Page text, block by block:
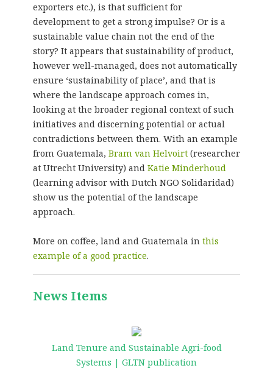
exporters etc.), is that sufficient for
development to get a strong impulse? Or is a
sustainable value chain not the end of the
story? It appears that sustainability of product,
however well-managed, does not automatically
ensure ‘sustainability of place’, and that is
where the landscape approach comes in,
looking at the broader regional context of such
initiatives and discerning potential or actual
contradictions between them. With an example
from Guatemala, Bram van Helvoirt(researcher
at Utrecht University) and Katie Minderhoud
(learning advisor with Dutch NGO Solidaridad)
show us the potential of the landscape
approach.
More on coffee, land and Guatemala in this
example of a good practice.
News Items
Land Tenure and Sustainable Agri-food
Systems | GLTN publication